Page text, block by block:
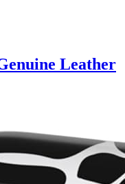
Leather